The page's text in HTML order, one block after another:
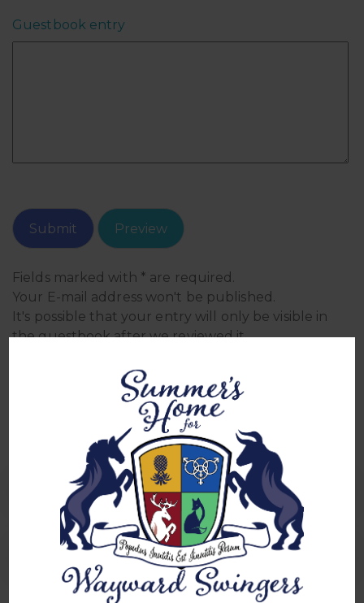
Guestbook entry
Fields marked with * are required.
Your E-mail address won't be published.
It's possible that your entry will only be visible in
the guestbook after we reviewed it.
0 Comment
Sign in for Mixer 5/30/2025
sign in for mixer 6/28/25